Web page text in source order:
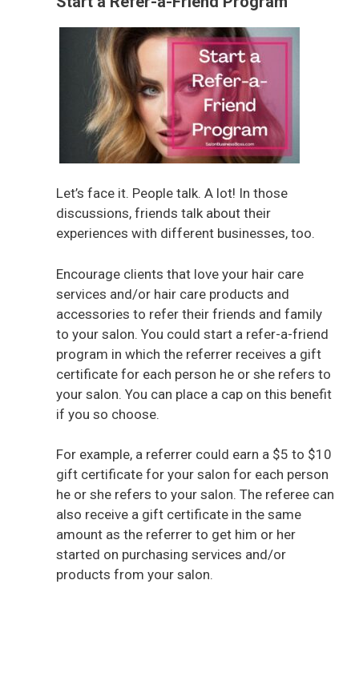
Let’s face it. People talk. A lot! In those
discussions, friends talk about their
experiences with different businesses, too.
Encourage clients that love your hair care
services and/or hair care products and
accessories to refer their friends and family
to your salon. You could start a refer-a-friend
program in which the referrer receives a gift
certificate for each person he or she refers to
your salon. You can place a cap on this benefit
if you so choose.
For example, a referrer could earn a $5 to $10
gift certificate for your salon for each person
he or she refers to your salon. The referee can
also receive a gift certificate in the same
amount as the referrer to get him or her
started on purchasing services and/or
products from your salon.